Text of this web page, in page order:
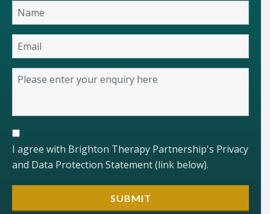
I agree with Brighton Therapy Partnership's Privacy
and Data Protection Statement (link below).